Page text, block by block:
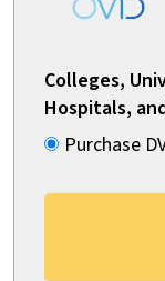
Colleges,
Hospitals,
Purchase